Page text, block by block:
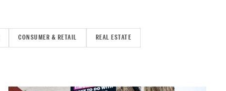
CONSUMER & RETAIL REAL ESTATE